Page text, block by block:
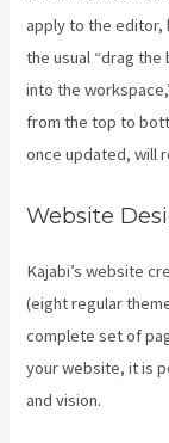
apply to the editor,
the usual “drag
into the
from the top to
once updated, will
Website
Kajabi’s website
(eight regular
complete set of
your website, it is
and vision.